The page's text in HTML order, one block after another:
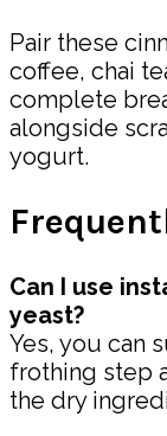
Pair these
coffee, chai
complete
alongside
yogurt.
Can I use
yeast?
Yes, you can
frothing step
the dry